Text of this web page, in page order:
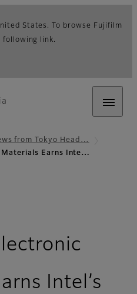
States. To browse Fujifilm
following link.
from Tokyo Head…
Materials Earns Inte…
Intel’s